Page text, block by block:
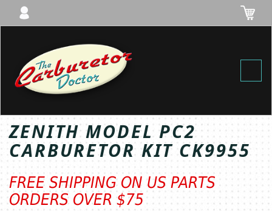
ZENITH MODEL PC2
CARBURETOR KIT CK9955
FREE SHIPPING ON US PARTS
ORDERS OVER $75